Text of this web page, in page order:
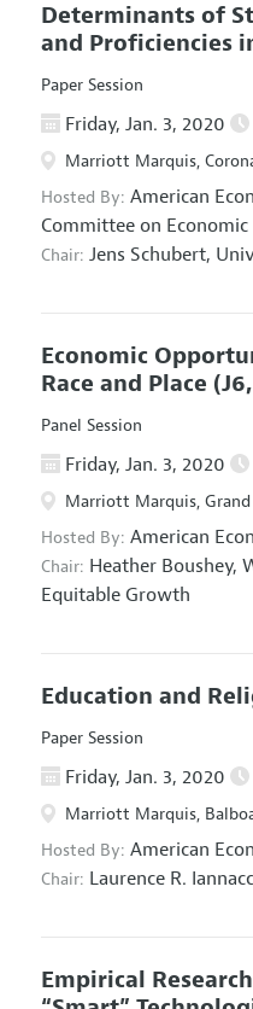
Determinants of
and Proficiencies
Paper Session
Friday, Jan. 3, 2020
Marriott Marquis,
Hosted By: American
Committee on Economic
Chair: Jens Schubert,
Economic
Race and Place
Panel Session
Friday, Jan. 3, 2020
Marriott Marquis,
Hosted By: American
Chair: Heather Boushey,
Equitable Growth
Education and
Paper Session
Friday, Jan. 3, 2020
Marriott Marquis,
Hosted By: American
Chair: Laurence R.
Empirical